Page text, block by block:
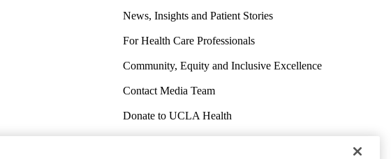
News, Insights and Patient Stories
For Health Care Professionals
Community, Equity and Inclusive Excellence
Contact Media Team
Donate to UCLA Health